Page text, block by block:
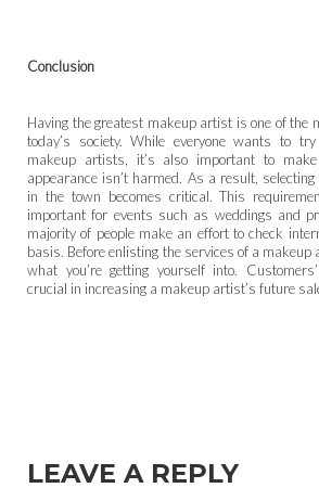
Conclusion
Having the greatest makeup artist is one of the
today’s society. While everyone wants to
makeup artists, it’s also important to
appearance isn’t harmed. As a result,
in the town becomes critical. This
important for events such as weddings and
majority of people make an effort to check
basis. Before enlisting the services of a
what you’re getting yourself into.
crucial in increasing a makeup artist’s future
LEAVE A REPLY